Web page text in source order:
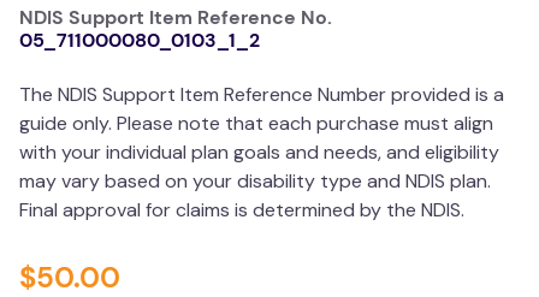
resources
values
NDIS Support Item Reference No.
05_711000080_0103_1_2
The NDIS Support Item Reference Number provided is a
guide only. Please note that each purchase must align
with your individual plan goals and needs, and eligibility
may vary based on your disability type and NDIS plan.
Final approval for claims is determined by the NDIS.
$50.00